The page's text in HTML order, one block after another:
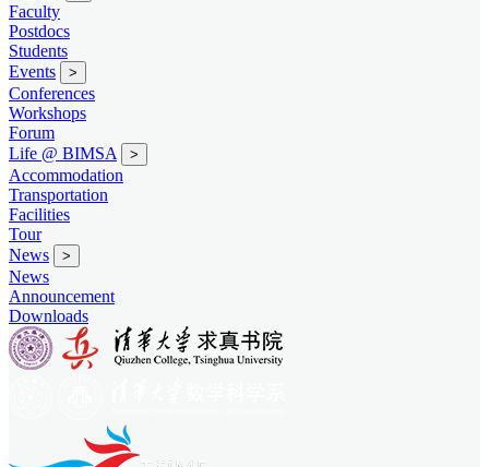
Faculty
Postdocs
Students
Events
>
Conferences
Workshops
Forum
Life @ BIMSA
>
Accommodation
Transportation
Facilities
Tour
News
>
News
Announcement
Downloads